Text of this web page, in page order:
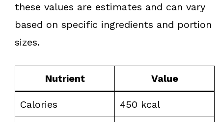
these values are estimates and can vary
based on specific ingredients and portion
sizes.
Nutrient Value
Calories 450 kcal